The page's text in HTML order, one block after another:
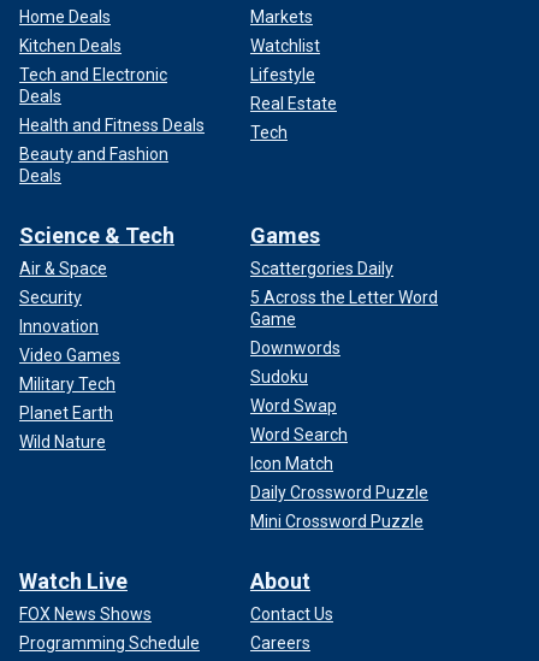
Home Deals
Kitchen Deals
Tech and Electronic
Deals
Health and Fitness Deals
Beauty and Fashion
Deals
Markets
Watchlist
Lifestyle
Real Estate
Tech
Science & Tech
Air & Space
Security
Innovation
Video Games
Military Tech
Planet Earth
Wild Nature
Games
Scattergories Daily
5 Across the Letter Word
Game
Downwords
Sudoku
Word Swap
Word Search
Icon Match
Daily Crossword Puzzle
Mini Crossword Puzzle
Watch Live
FOX News Shows
Programming Schedule
About
Contact Us
Careers